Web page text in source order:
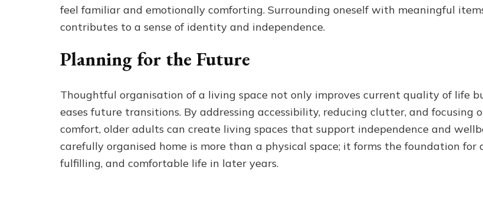
feel familiar and emotionally comforting. Surrounding oneself with meaningful
contributes to a sense of identity and independence.
Planning for the Future
Thoughtful organisation of a living space not only improves current quality of life
eases future transitions. By addressing accessibility, reducing clutter, and focusing
comfort, older adults can create living spaces that support independence and
carefully organised home is more than a physical space; it forms the foundation for
fulfilling, and comfortable life in later years.